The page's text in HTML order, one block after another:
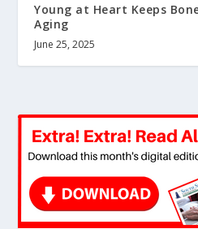
Young at Heart Keeps
Aging
June 25, 2025